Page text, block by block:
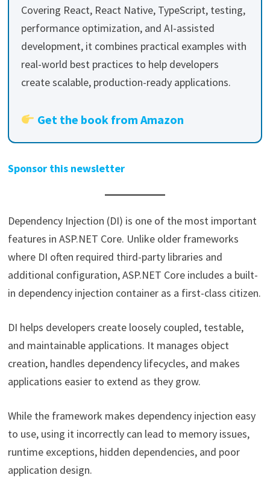
Covering React, React Native, TypeScript, testing,
performance optimization, and AI-assisted
development, it combines practical examples with
real-world best practices to help developers
create scalable, production-ready applications.
Get the book from Amazon
Sponsor this newsletter
Dependency Injection (DI) is one of the most important
features in ASP.NET Core. Unlike older frameworks
where DI often required third-party libraries and
additional configuration, ASP.NET Core includes a built-
in dependency injection container as a first-class citizen.
DI helps developers create loosely coupled, testable,
and maintainable applications. It manages object
creation, handles dependency lifecycles, and makes
applications easier to extend as they grow.
While the framework makes dependency injection easy
to use, using it incorrectly can lead to memory issues,
runtime exceptions, hidden dependencies, and poor
application design.